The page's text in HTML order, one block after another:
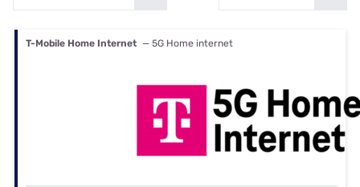
T-Mobile Home Internet — 5G Home internet